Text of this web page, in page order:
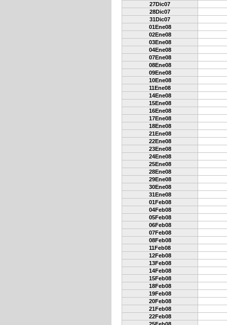
27Dic07
28Dic07
31Dic07
01Ene08
02Ene08
03Ene08
04Ene08
07Ene08
08Ene08
09Ene08
10Ene08
11Ene08
14Ene08
15Ene08
16Ene08
17Ene08
18Ene08
21Ene08
22Ene08
23Ene08
24Ene08
25Ene08
28Ene08
29Ene08
30Ene08
31Ene08
01Feb08
04Feb08
05Feb08
06Feb08
07Feb08
08Feb08
11Feb08
12Feb08
13Feb08
14Feb08
15Feb08
18Feb08
19Feb08
20Feb08
21Feb08
22Feb08